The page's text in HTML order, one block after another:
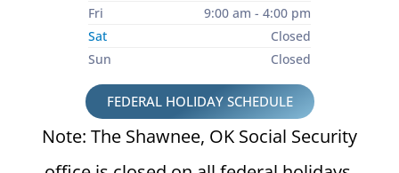
Fri
9:00 am - 4:00 pm
Sat
Closed
Sun
Closed
FEDERAL HOLIDAY SCHEDULE
Note: The Shawnee, OK Social Security